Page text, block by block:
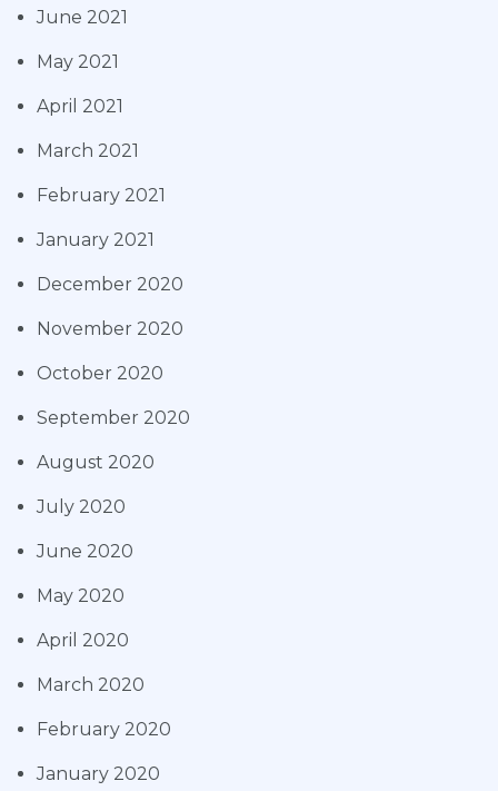
June 2021
May 2021
April 2021
March 2021
February 2021
January 2021
December 2020
November 2020
October 2020
September 2020
August 2020
July 2020
June 2020
May 2020
April 2020
March 2020
February 2020
January 2020